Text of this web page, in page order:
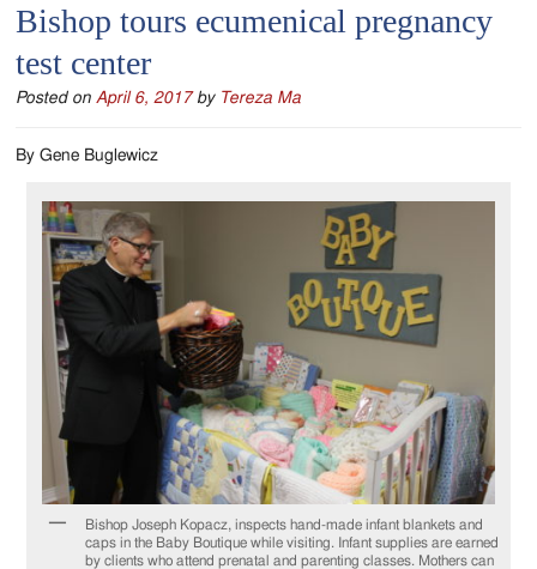
Serving
Catholics
of
the
Diocese
of
Jackson
Since
Bishop tours ecumenical pregnancy
test center
Posted on April 6, 2017 by Tereza Ma
By Gene Buglewicz
Bishop Joseph Kopacz, inspects hand-made infant blankets and
caps in the Baby Boutique while visiting. Infant supplies are earned
by clients who attend prenatal and parenting classes. Mothers can